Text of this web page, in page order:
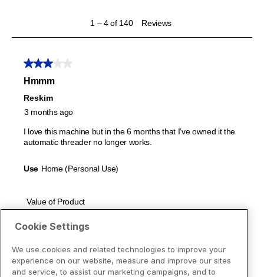
Cookie Settings
We use cookies and related technologies to improve your
experience on our website, measure and improve our sites
and service, to assist our marketing campaigns, and to